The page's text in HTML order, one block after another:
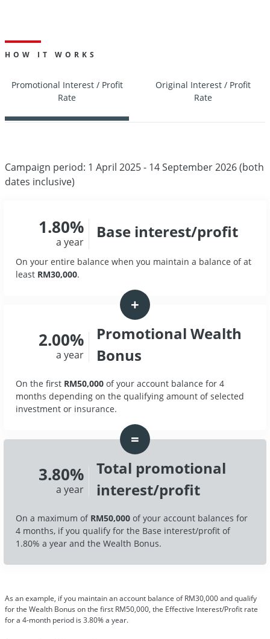
HOW IT WORKS
Promotional Interest / Profit
Rate
Original Interest / Profit
Rate
Campaign period: 1 April 2025 - 14 September 2026 (both
dates inclusive)
1.80%
a year
Base interest/profit
On your entire balance when you maintain a balance of at
least RM30,000.
2.00%
a year
Promotional Wealth
Bonus
On the first RM50,000 of your account balance for 4
months depending on the qualifying amount of selected
investment or insurance.
+
3.80%
a year
Total promotional
interest/profit
On a maximum of RM50,000 of your account balances for
4 months, if you qualify for the Base interest/profit of
1.80% a year and the Wealth Bonus.
=
As an example, if you maintain an account balance of RM30,000 and qualify
for the Wealth Bonus on the first RM50,000, the Effective Interest/Profit rate
for a 4-month period is 3.80% a year.